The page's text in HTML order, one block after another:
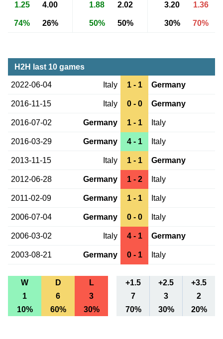
1.25 4.00 1.88 2.02 3.20 1.36
74% 26% 50% 50% 30% 70%
H2H last 10 games
2022-06-04 Italy 1 - 1 Germany
2016-11-15 Italy 0 - 0 Germany
2016-07-02 Germany 1 - 1 Italy
2016-03-29 Germany 4 - 1 Italy
2013-11-15 Italy 1 - 1 Germany
2012-06-28 Germany 1 - 2 Italy
2011-02-09 Germany 1 - 1 Italy
2006-07-04 Germany 0 - 0 Italy
2006-03-02 Italy 4 - 1 Germany
2003-08-21 Germany 0 - 1 Italy
W D L +1.5 +2.5
+3.5
1
6 3 7 3
2
10%
60% 30% 70% 30% 20%